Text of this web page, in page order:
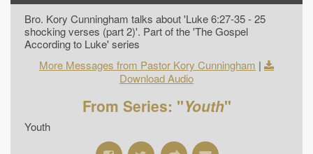
Bro. Kory Cunningham talks about 'Luke 6:27-35 - 25
shocking verses (part 2)'. Part of the 'The Gospel
According to Luke' series
More Messages from Pastor Kory Cunningham |
Download Audio
From Series: "Youth"
Youth